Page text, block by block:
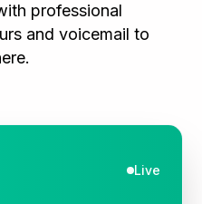
professional
and voicemail to
Live